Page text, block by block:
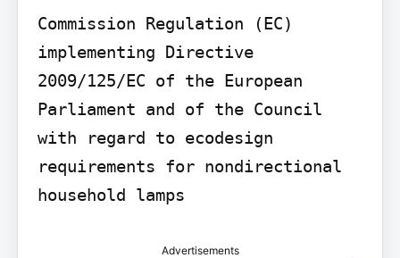
Commission Regulation (EC)
implementing Directive
2009/125/EC of the European
Parliament and of the Council
with regard to ecodesign
requirements for nondirectional
household lamps
Advertisements